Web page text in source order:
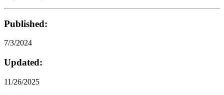
Published:
7/3/2024
Updated:
11/26/2025